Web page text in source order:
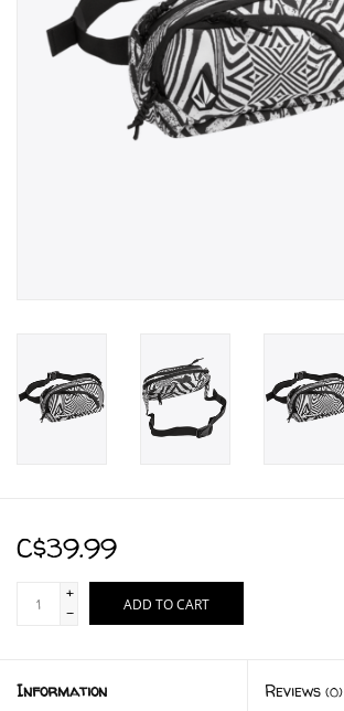
Gift cards
C$39.99
+
-
ADD TO CART
Information Reviews (0)